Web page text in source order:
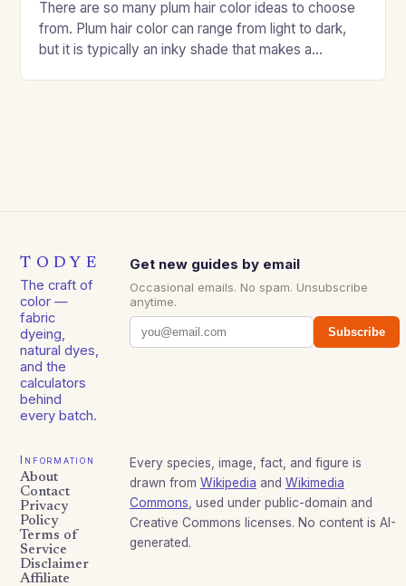
There are so many plum hair color ideas to choose
from. Plum hair color can range from light to dark,
but it is typically an inky shade that makes a…
TODYE
The craft of
color —
fabric
dyeing,
natural dyes,
and the
calculators
behind
every batch.
Get new guides by email
Occasional emails. No spam. Unsubscribe
anytime.
Subscribe
Information
About
Contact
Privacy
Policy
Terms of
Service
Disclaimer
Affiliate
Every species, image, fact, and figure is
drawn from Wikipedia and Wikimedia
Commons, used under public-domain and
Creative Commons licenses. No content is AI-
generated.